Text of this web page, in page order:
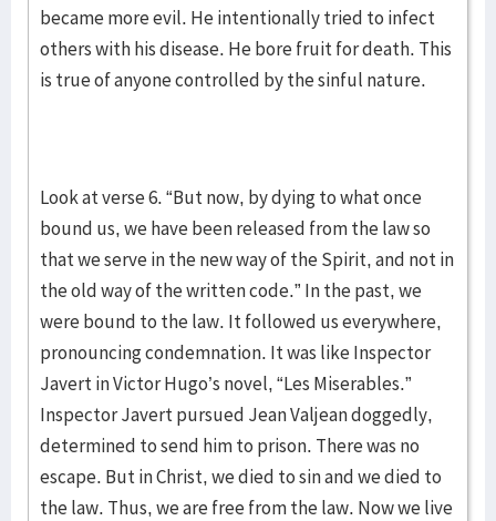
became more evil. He intentionally tried to infect
others with his disease. He bore fruit for death. This
is true of anyone controlled by the sinful nature.
Look at verse 6. “But now, by dying to what once
bound us, we have been released from the law so
that we serve in the new way of the Spirit, and not in
the old way of the written code.” In the past, we
were bound to the law. It followed us everywhere,
pronouncing condemnation. It was like Inspector
Javert in Victor Hugo’s novel, “Les Miserables.”
Inspector Javert pursued Jean Valjean doggedly,
determined to send him to prison. There was no
escape. But in Christ, we died to sin and we died to
the law. Thus, we are free from the law. Now we live